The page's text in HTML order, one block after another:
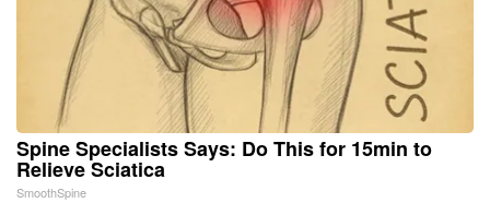
Spine Specialists Says: Do This for 15min to
Relieve Sciatica
SmoothSpine